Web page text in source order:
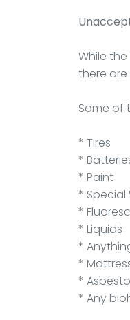
While
there
Some of
* Tires
*
* Paint
* Special
*
* Liquids
*
*
*
* Any